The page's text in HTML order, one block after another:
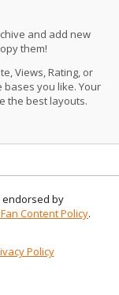
and add new
them!
Views, Rating, or
bases you like. Your
the best layouts.
endorsed by
Content Policy.
Policy